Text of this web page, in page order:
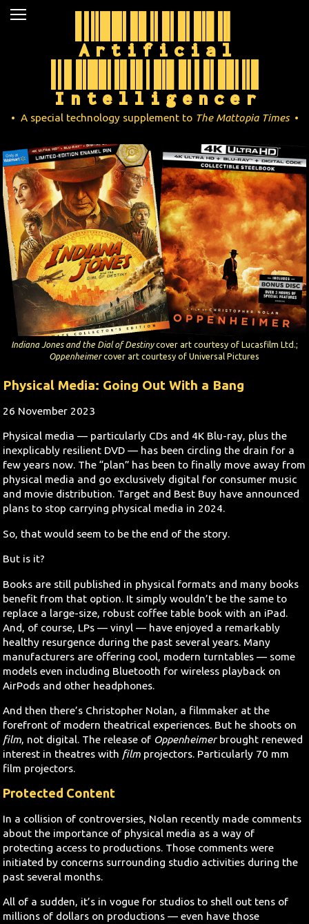
Music
U2
Travel
History
Technology
MATTAID
Human Rights
Search
Artificial
Intelligencer
• A special technology supplement to The Mattopia Times•
Indiana Jones and the Dial of Destinycover art courtesy of Lucasfilm Ltd.;
Oppenheimercover art courtesy of Universal Pictures
Physical Media: Going Out With a Bang
26 November 2023
Physical media — particularly CDs and 4K Blu-ray, plus the
inexplicably resilient DVD — has been circling the drain for a
few years now. The “plan” has been to finally move away from
physical media and go exclusively digital for consumer music
and movie distribution. Target and Best Buy have announced
plans to stop carrying physical media in 2024.
So, that would seem to be the end of the story.
But is it?
Books are still published in physical formats and many books
benefit from that option. It simply wouldn’t be the same to
replace a large-size, robust coffee table book with an iPad.
And, of course, LPs — vinyl — have enjoyed a remarkably
healthy resurgence during the past several years. Many
manufacturers are offering cool, modern turntables — some
models even including Bluetooth for wireless playback on
AirPods and other headphones.
And then there’s Christopher Nolan, a filmmaker at the
forefront of modern theatrical experiences. But he shoots on
film, not digital. The release of Oppenheimerbrought renewed
interest in theatres with film projectors. Particularly 70 mm
film projectors.
Protected Content
In a collision of controversies, Nolan recently made comments
about the importance of physical media as a way of
protecting access to productions. Those comments were
initiated by concerns surrounding studio activities during the
past several months.
All of a sudden, it’s in vogue for studios to shell out tens of
millions of dollars on productions — even have those